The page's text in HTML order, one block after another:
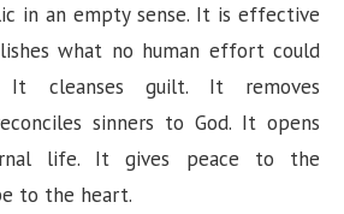
in an empty sense. It is effective
what no human effort could
It cleanses guilt. It removes
sinners to God. It opens
life. It gives peace to the
to the heart.